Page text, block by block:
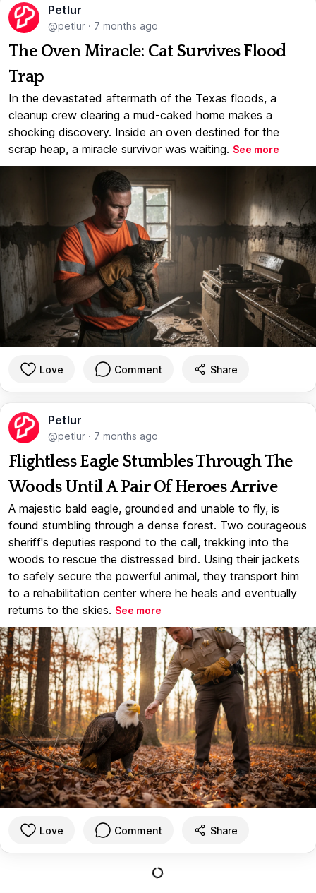
Petlur
@petlur · 7 months ago
The Oven Miracle: Cat Survives Flood
Trap
In the devastated aftermath of the Texas floods, a
cleanup crew clearing a mud-caked home makes a
shocking discovery. Inside an oven destined for the
scrap heap, a miracle survivor was waiting. See more
Love Comment Share
Petlur
@petlur · 7 months ago
Flightless Eagle Stumbles Through The
Woods Until A Pair Of Heroes Arrive
A majestic bald eagle, grounded and unable to fly, is
found stumbling through a dense forest. Two courageous
sheriff's deputies respond to the call, trekking into the
woods to rescue the distressed bird. Using their jackets
to safely secure the powerful animal, they transport him
to a rehabilitation center where he heals and eventually
returns to the skies. See more
Love Comment Share